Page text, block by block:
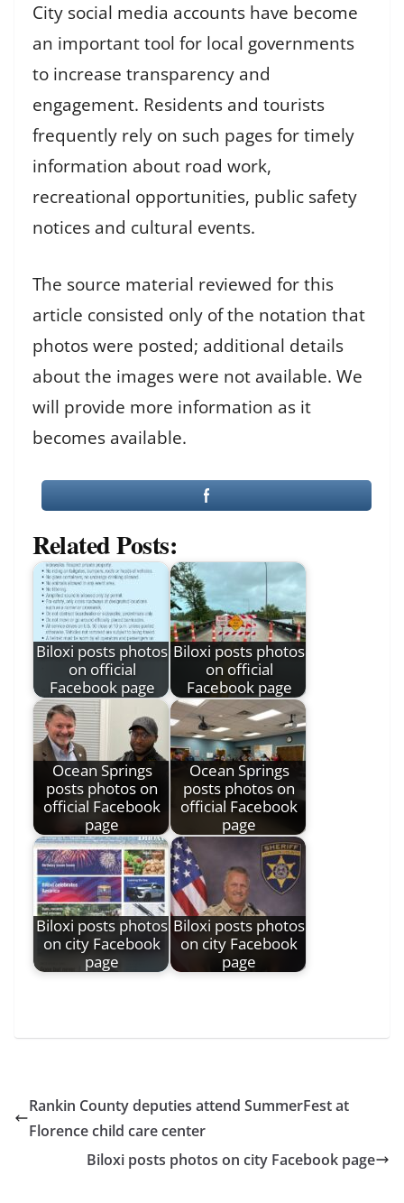
City social media accounts have become
an important tool for local governments
to increase transparency and
engagement. Residents and tourists
frequently rely on such pages for timely
information about road work,
recreational opportunities, public safety
notices and cultural events.
The source material reviewed for this
article consisted only of the notation that
photos were posted; additional details
about the images were not available. We
will provide more information as it
becomes available.
Related Posts:
Biloxi posts photos
on official
Facebook page
Biloxi posts photos
on official
Facebook page
Ocean Springs
posts photos on
official Facebook
page
Ocean Springs
posts photos on
official Facebook
page
Biloxi posts photos
on city Facebook
page
Biloxi posts photos
on city Facebook
page
Rankin County deputies attend SummerFest at
Florence child care center
Biloxi posts photos on city Facebook page